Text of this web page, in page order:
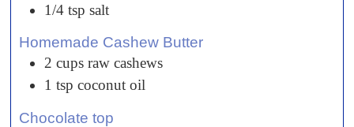
1/4 tsp salt
Homemade Cashew Butter
2 cups raw cashews
1 tsp coconut oil
Chocolate top